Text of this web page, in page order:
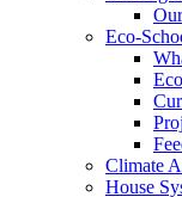
Eco-
Climate
House